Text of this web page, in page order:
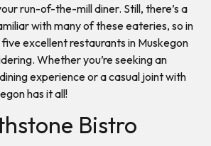
run-of-the-mill diner. Still, there’s a
with many of these eateries, so in
five excellent restaurants in Muskegon
Whether you’re seeking an
experience or a casual joint with
has it all!
Bistro